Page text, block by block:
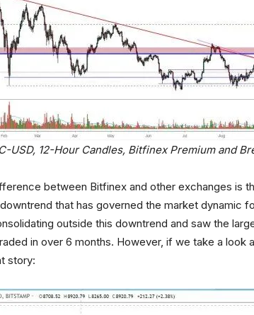
USD, 12-Hour Candles, Bitfinex Premium and
between Bitfinex and other exchanges is
that has governed the market dynamic
outside this downtrend and saw the
in over 6 months. However, if we take a look
story: